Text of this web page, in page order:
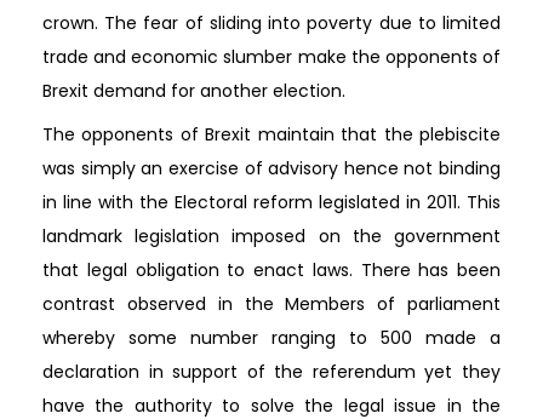
crown. The fear of sliding into poverty due to limited
trade and economic slumber make the opponents of
Brexit demand for another election.
The opponents of Brexit maintain that the plebiscite
was simply an exercise of advisory hence not binding
in line with the Electoral reform legislated in 2011. This
landmark legislation imposed on the government
that legal obligation to enact laws. There has been
contrast observed in the Members of parliament
whereby some number ranging to 500 made a
declaration in support of the referendum yet they
have the authority to solve the legal issue in the